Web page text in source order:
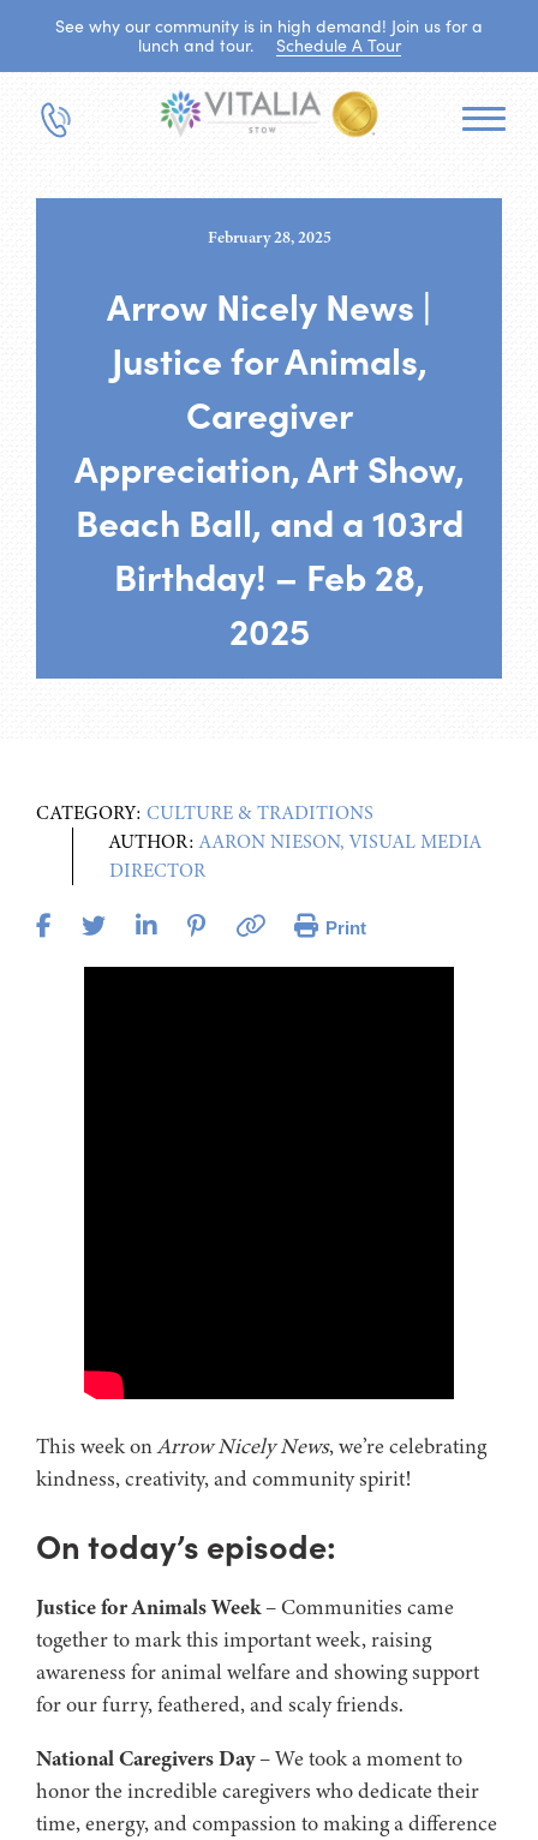
See why our community is in high demand! Join us for a
lunch and tour.
Schedule A Tour
February 28, 2025
Arrow Nicely News |
Justice for Animals,
Caregiver
Appreciation, Art Show,
Beach Ball, and a 103rd
Birthday! – Feb 28,
2025
CATEGORY: CULTURE & TRADITIONS
AUTHOR:AARON NIESON, VISUAL MEDIA
DIRECTOR
Print
This week onArrow Nicely News, we’re celebrating
kindness, creativity, and community spirit!
On today’s episode:
Justice for Animals Week– Communities came
together to mark this important week, raising
awareness for animal welfare and showing support
for our furry, feathered, and scaly friends.
National Caregivers Day– We took a moment to
honor the incredible caregivers who dedicate their
time, energy, and compassion to making a difference